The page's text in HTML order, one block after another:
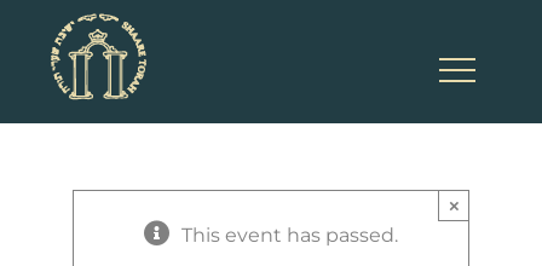
content
This event has passed.
×